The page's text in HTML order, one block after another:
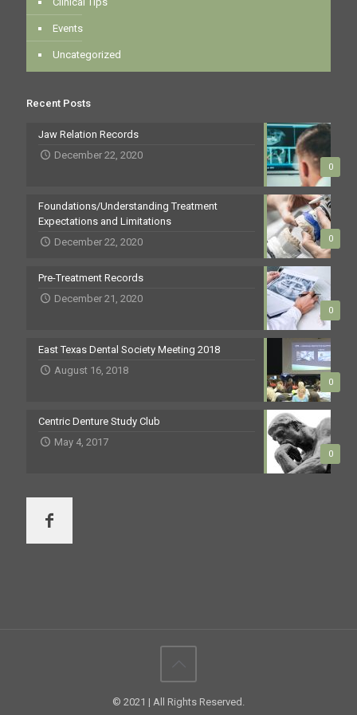
Events
Uncategorized
Recent Posts
0
Jaw Relation Records
December 22, 2020
0
Foundations/Understanding Treatment
Expectations and Limitations
December 22, 2020
0
Pre-Treatment Records
December 21, 2020
0
East Texas Dental Society Meeting 2018
August 16, 2018
0
Centric Denture Study Club
May 4, 2017
© 2021 | All Rights Reserved.